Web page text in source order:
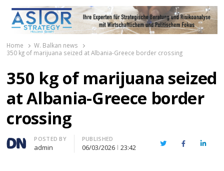
Home
W. Balkan news
350 kg of marijuana seized at Albania-Greece border crossing
350 kg of marijuana seized
at Albania-Greece border
crossing
Author
POSTED BY
admin
PUBLISHED
06/03/2026 23:42 TwitterFacebook